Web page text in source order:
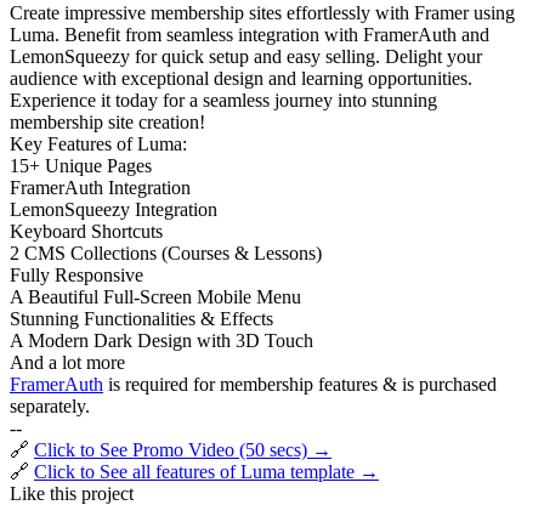
Create impressive membership sites effortlessly with Framer using
Luma. Benefit from seamless integration with FramerAuth and
LemonSqueezy for quick setup and easy selling. Delight your
audience with exceptional design and learning opportunities.
Experience it today for a seamless journey into stunning
membership site creation!
Key Features of Luma:
15+ Unique Pages
FramerAuth Integration
LemonSqueezy Integration
Keyboard Shortcuts
2 CMS Collections (Courses & Lessons)
Fully Responsive
A Beautiful Full-Screen Mobile Menu
Stunning Functionalities & Effects
A Modern Dark Design with 3D Touch
And a lot more
FramerAuth is required for membership features & is purchased
separately.
--
🔗 Click to See Promo Video (50 secs) →
🔗 Click to See all features of Luma template →
Like this project